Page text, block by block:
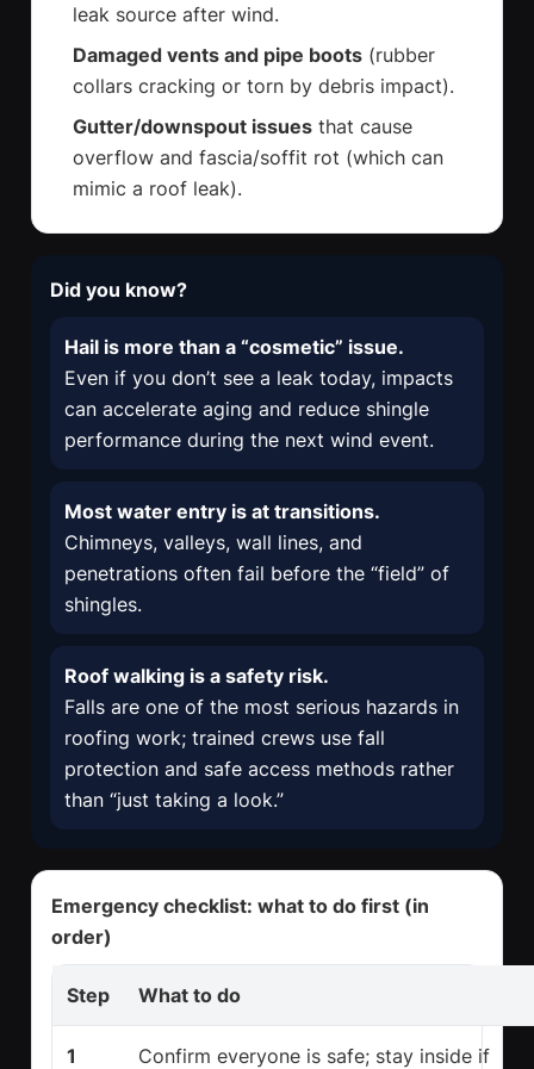
leak source after wind.
Damaged vents and pipe boots (rubber
collars cracking or torn by debris impact).
Gutter/downspout issues that cause
overflow and fascia/soffit rot (which can
mimic a roof leak).
Did you know?
Hail is more than a “cosmetic” issue.
Even if you don’t see a leak today, impacts
can accelerate aging and reduce shingle
performance during the next wind event.
Most water entry is at transitions.
Chimneys, valleys, wall lines, and
penetrations often fail before the “field” of
shingles.
Roof walking is a safety risk.
Falls are one of the most serious hazards in
roofing work; trained crews use fall
protection and safe access methods rather
than “just taking a look.”
Emergency checklist: what to do first (in
order)
Step What to do
1
Confirm everyone is safe; stay inside if